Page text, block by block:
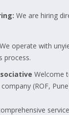
We are hiring
We operate with
process.
Welcome
(ROF,